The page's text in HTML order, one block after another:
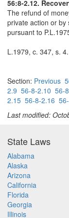
56:8-2.12.
The refund of
private action or by
pursuant to
L.1979, c. 347, s. 4.
Section: Previous
2.9 56-8-2.10 56-
2.15 56-8-2.16
Last modified:
State Laws
Alabama
Alaska
Arizona
California
Florida
Georgia
Illinois